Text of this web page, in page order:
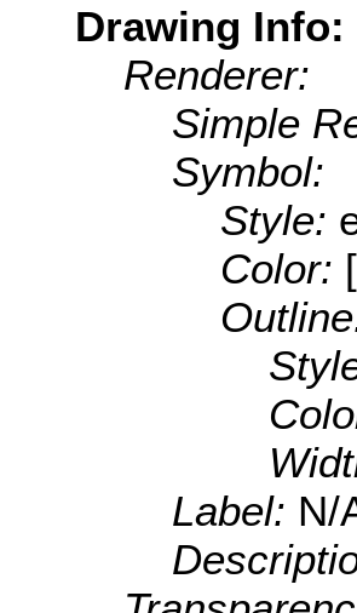
Drawing Info:
Renderer:
Simple
Symbol:
Style:
Color:
Label: N/